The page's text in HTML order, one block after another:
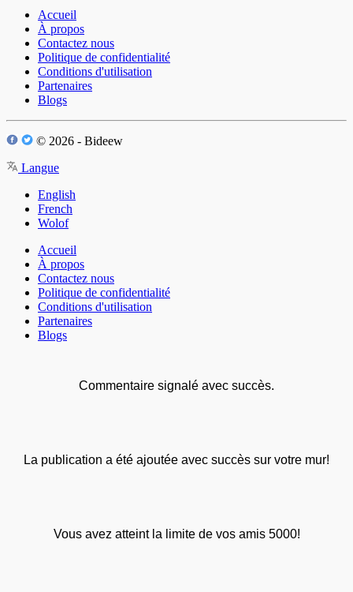
Accueil
À propos
Contactez nous
Politique de confidentialité
Conditions d'utilisation
Partenaires
Blogs
© 2026 - Bideew
Langue
English
French
Wolof
Accueil
À propos
Contactez nous
Politique de confidentialité
Conditions d'utilisation
Partenaires
Blogs
Commentaire signalé avec succès.
La publication a été ajoutée avec succès sur votre mur!
Vous avez atteint la limite de vos amis 5000!